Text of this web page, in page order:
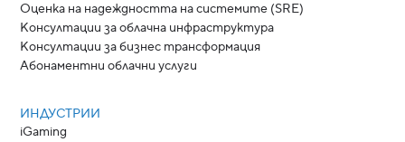
Оценка на надеждността на системите (SRE)
Консултации за облачна инфраструктура
Консултации за бизнес трансформация
Абонаментни облачни услуги
ИНДУСТРИИ
iGaming